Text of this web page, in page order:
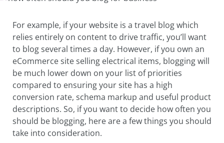
For example, if your website is a travel blog which
relies entirely on content to drive traffic, you’ll want
to blog several times a day. However, if you own an
eCommerce site selling electrical items, blogging will
be much lower down on your list of priorities
compared to ensuring your site has a high
conversion rate, schema markup and useful product
descriptions. So, if you want to decide how often you
should be blogging, here are a few things you should
take into consideration.